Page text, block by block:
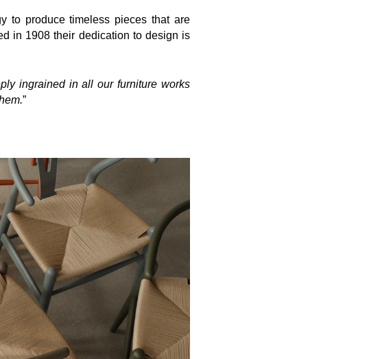
to produce timeless pieces that are
in 1908 their dedication to design is
ingrained in all our furniture works
”